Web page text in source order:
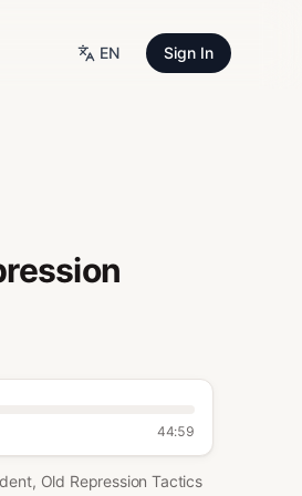
EN Sign In
44:59
Old Repression Tactics